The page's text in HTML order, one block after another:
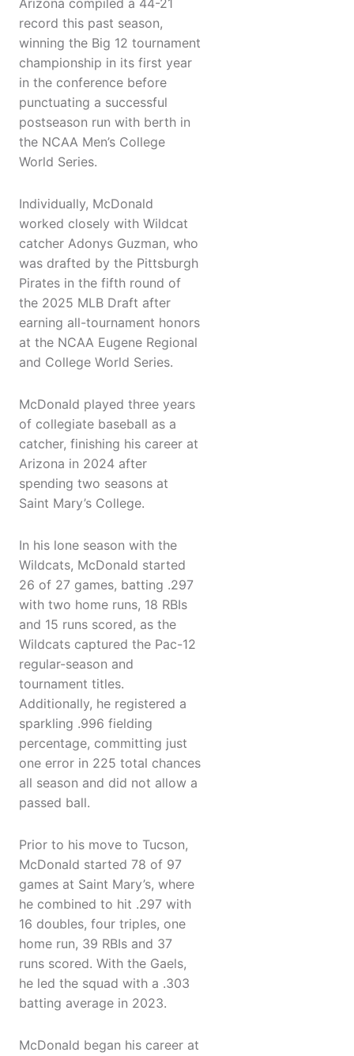
Arizona compiled a 44-21
record this past season,
winning the Big 12 tournament
championship in its first year
in the conference before
punctuating a successful
postseason run with berth in
the NCAA Men’s College
World Series.
Individually, McDonald
worked closely with Wildcat
catcher Adonys Guzman, who
was drafted by the Pittsburgh
Pirates in the fifth round of
the 2025 MLB Draft after
earning all-tournament honors
at the NCAA Eugene Regional
and College World Series.
McDonald played three years
of collegiate baseball as a
catcher, finishing his career at
Arizona in 2024 after
spending two seasons at
Saint Mary’s College.
In his lone season with the
Wildcats, McDonald started
26 of 27 games, batting .297
with two home runs, 18 RBIs
and 15 runs scored, as the
Wildcats captured the Pac-12
regular-season and
tournament titles.
Additionally, he registered a
sparkling .996 fielding
percentage, committing just
one error in 225 total chances
all season and did not allow a
passed ball.
Prior to his move to Tucson,
McDonald started 78 of 97
games at Saint Mary’s, where
he combined to hit .297 with
16 doubles, four triples, one
home run, 39 RBIs and 37
runs scored. With the Gaels,
he led the squad with a .303
batting average in 2023.
McDonald began his career at